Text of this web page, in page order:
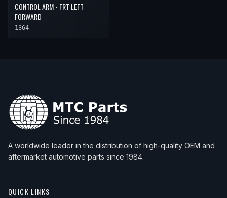
CONTROL ARM - FRT LEFT
FORWARD
1364
A worldwide leader in the distribution of high-quality OEM and
aftermarket automotive parts since 1984.
QUICK LINKS